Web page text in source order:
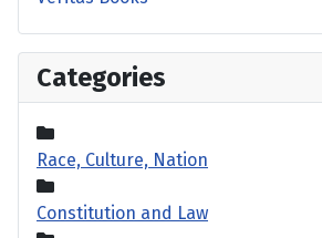
Categories
Race, Culture, Nation
Constitution and Law